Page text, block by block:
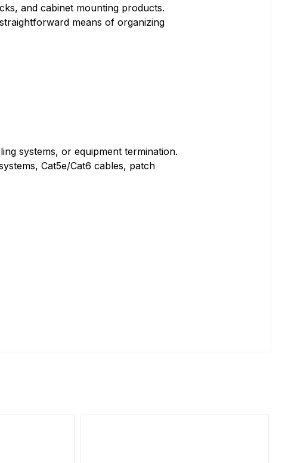
and cabinet mounting products.
means of organizing
systems, or equipment termination.
Cat5e/Cat6 cables, patch